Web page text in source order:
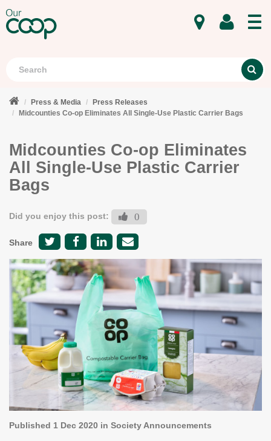
Press & Media
Press Releases
Midcounties Co-op Eliminates All Single-Use Plastic Carrier Bags
Midcounties Co-op Eliminates
All Single-Use Plastic Carrier
Bags
Did you enjoy this post: 0
Share
Published 1 Dec 2020 in Society Announcements